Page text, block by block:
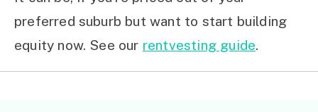
preferred suburb but want to start building
equity now. See our rentvesting guide.